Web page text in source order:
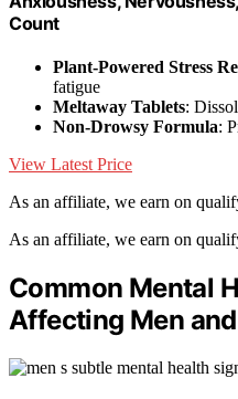
Count
Plant-Powered Stress
fatigue
Meltaway Tablets:
Non-Drowsy Formula:
View Latest Price
As an affiliate, we earn on
As an affiliate, we earn on
Common Mental
Affecting Men